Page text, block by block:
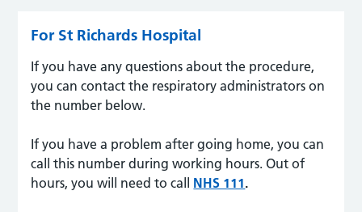
For St Richards Hospital
If you have any questions about the procedure,
you can contact the respiratory administrators on
the number below.
If you have a problem after going home, you can
call this number during working hours. Out of
hours, you will need to call NHS 111.